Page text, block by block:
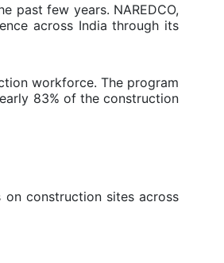
past few years. NAREDCO,
across India through its
workforce. The program
83% of the construction
construction sites across